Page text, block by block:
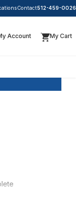
Contact512-459-0026
Account My Cart